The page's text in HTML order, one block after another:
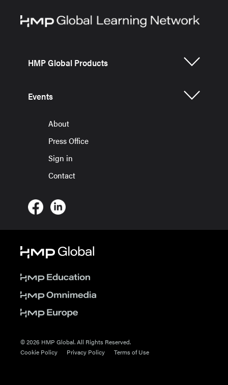
HMP Global Products
Events
About
Press Office
Sign in
Contact
© 2026 HMP Global. All Rights Reserved.
Cookie Policy
Privacy Policy Terms of Use